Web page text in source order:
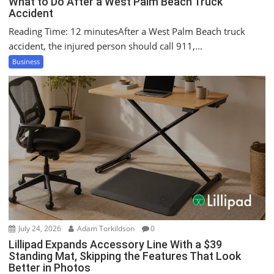
Accident
Reading Time: 12 minutesAfter a West Palm Beach truck
accident, the injured person should call 911,...
Business
July 24, 2026 Adam Torkildson 0
Lillipad Expands Accessory Line With a $39
Standing Mat, Skipping the Features That Look
Better in Photos